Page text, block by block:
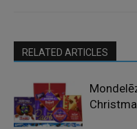
RELATED ARTICLES